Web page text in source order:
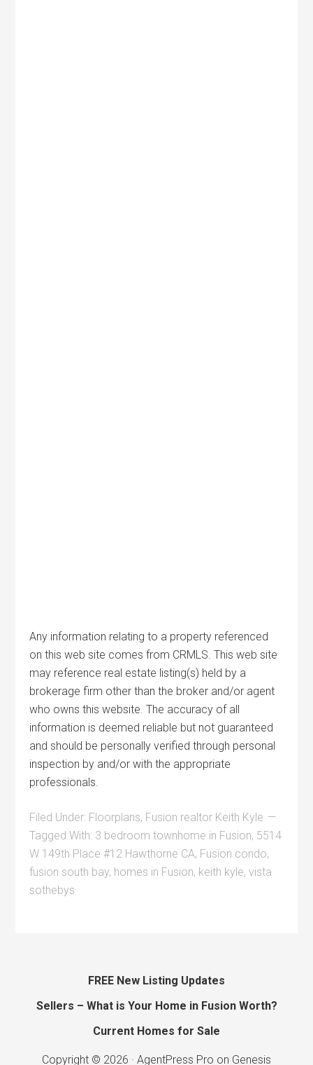
Any information relating to a property referenced
on this web site comes from CRMLS. This web site
may reference real estate listing(s) held by a
brokerage firm other than the broker and/or agent
who owns this website. The accuracy of all
information is deemed reliable but not guaranteed
and should be personally verified through personal
inspection by and/or with the appropriate
professionals.
Filed Under: Floorplans, Fusion realtor Keith Kyle
Tagged With: 3 bedroom townhome in Fusion, 5514
W 149th Place #12 Hawthorne CA, Fusion condo,
fusion south bay, homes in Fusion, keith kyle,vista
sothebys
FREE New Listing Updates
Sellers – What is Your Home in Fusion Worth?
Current Homes for Sale
Copyright © 2026 · AgentPress Pro on Genesis